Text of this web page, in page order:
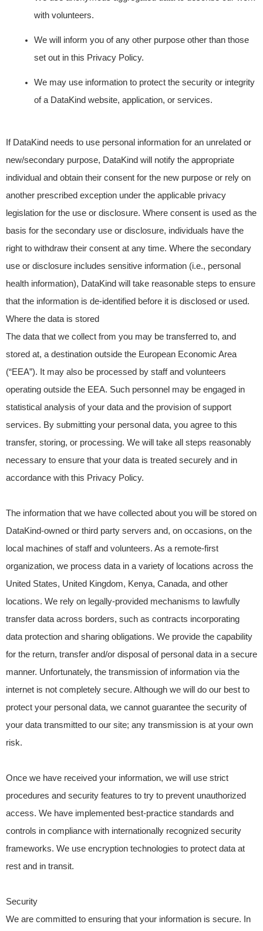
with volunteers.
We will inform you of any other purpose other than those
set out in this Privacy Policy.
We may use information to protect the security or integrity
of a DataKind website, application, or services.
If DataKind needs to use personal information for an unrelated or
new/secondary purpose, DataKind will notify the appropriate
individual and obtain their consent for the new purpose or rely on
another prescribed exception under the applicable privacy
legislation for the use or disclosure. Where consent is used as the
basis for the secondary use or disclosure, individuals have the
right to withdraw their consent at any time. Where the secondary
use or disclosure includes sensitive information (i.e., personal
health information), DataKind will take reasonable steps to ensure
that the information is de-identified before it is disclosed or used.
Where the data is stored
The data that we collect from you may be transferred to, and
stored at, a destination outside the European Economic Area
(“EEA”). It may also be processed by staff and volunteers
operating outside the EEA. Such personnel may be engaged in
statistical analysis of your data and the provision of support
services. By submitting your personal data, you agree to this
transfer, storing, or processing. We will take all steps reasonably
necessary to ensure that your data is treated securely and in
accordance with this Privacy Policy.
The information that we have collected about you will be stored on
DataKind-owned or third party servers and, on occasions, on the
local machines of staff and volunteers. As a remote-first
organization, we process data in a variety of locations across the
United States, United Kingdom, Kenya, Canada, and other
locations. We rely on legally-provided mechanisms to lawfully
transfer data across borders, such as contracts incorporating
data protection and sharing obligations. We provide the capability
for the return, transfer and/or disposal of personal data in a secure
manner. Unfortunately, the transmission of information via the
internet is not completely secure. Although we will do our best to
protect your personal data, we cannot guarantee the security of
your data transmitted to our site; any transmission is at your own
risk.
Once we have received your information, we will use strict
procedures and security features to try to prevent unauthorized
access. We have implemented best-practice standards and
controls in compliance with internationally recognized security
frameworks. We use encryption technologies to protect data at
rest and in transit.
Security
We are committed to ensuring that your information is secure. In